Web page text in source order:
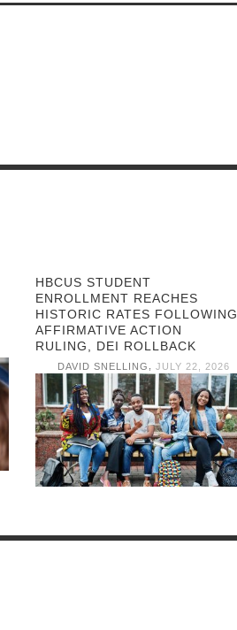
HBCUS STUDENT
ENROLLMENT REACHES
HISTORIC RATES FOLLOWING
AFFIRMATIVE ACTION
RULING, DEI ROLLBACK
DAVID SNELLING JULY 22, 2026